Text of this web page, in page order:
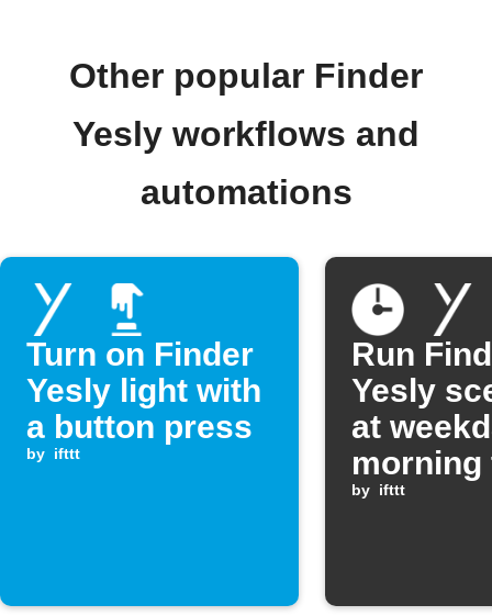
Other popular Finder
Yesly workflows and
automations
Turn on Finder
Yesly light with
a button press
by ifttt
Run
Yesly
at
morning
by ifttt